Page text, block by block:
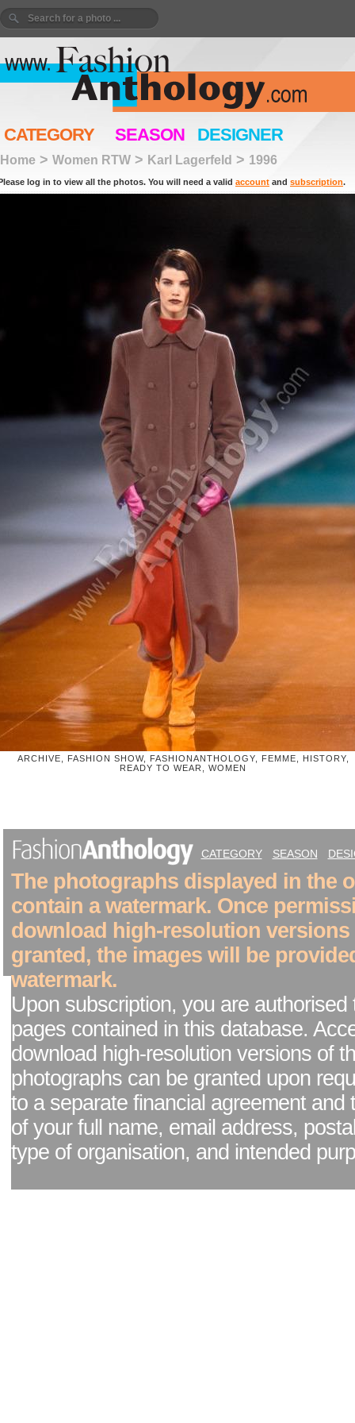
CATEGORY SEASON DESIGNER
Home > Women RTW > Karl Lagerfeld > 1996
log in to view all the photos. You will need a valid account and subscription.
ARCHIVE, FASHION SHOW, FASHIONANTHOLOGY, FEMME, HISTORY,
READY TO WEAR, WOMEN
CATEGORY SEASON
The photographs displayed in the
contain a watermark. Once
download high-resolution versions
granted, the images will be
watermark.
Upon subscription, you are authorised
pages contained in this database.
download high-resolution versions of
photographs can be granted upon
to a separate financial agreement and
of your full name, email address,
type of organisation, and intended